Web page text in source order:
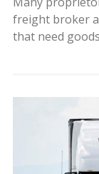
freight broker
that need